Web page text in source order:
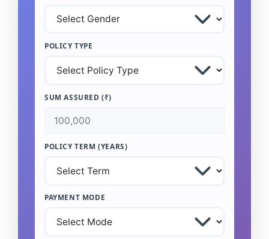
POLICY TYPE
SUM ASSURED (₹)
POLICY TERM (YEARS)
PAYMENT MODE